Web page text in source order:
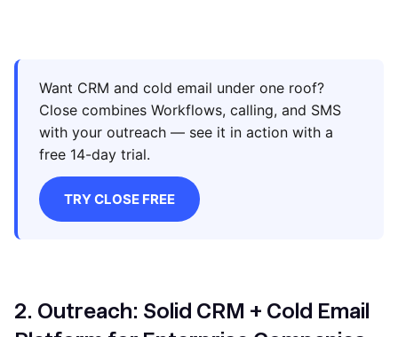
Want CRM and cold email under one roof?
Close combines Workflows, calling, and SMS
with your outreach — see it in action with a
free 14-day trial.
TRY CLOSE FREE
2. Outreach: Solid CRM + Cold Email